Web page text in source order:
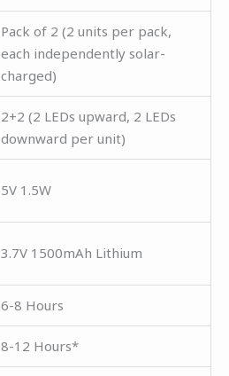
Pack of 2 (2 units per pack,
each independently solar-
charged)
2+2 (2 LEDs upward, 2 LEDs
downward per unit)
5V 1.5W
3.7V 1500mAh Lithium
6-8 Hours
8-12 Hours*